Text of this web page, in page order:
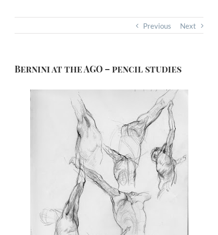
Previous Next
Bernini at the AGO – pencil studies